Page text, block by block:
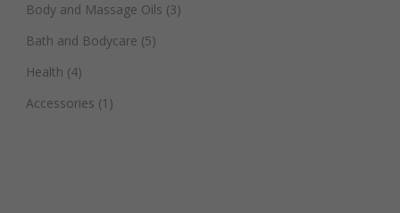
Body and Massage Oils (3)
Bath and Bodycare (5)
Health (4)
Accessories (1)